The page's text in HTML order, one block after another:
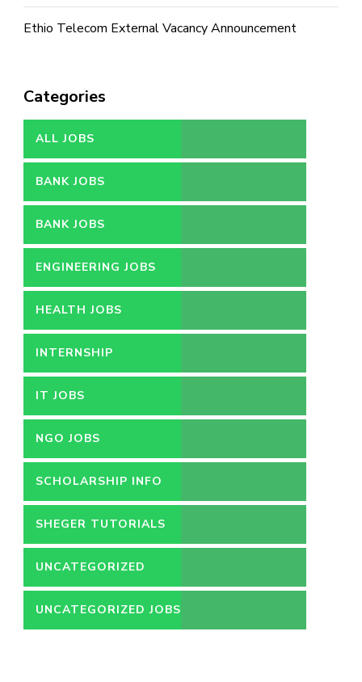
Ethio Telecom External Vacancy Announcement
Categories
ALL JOBS
BANK JOBS
BANK JOBS
ENGINEERING JOBS
HEALTH JOBS
INTERNSHIP
IT JOBS
NGO JOBS
SCHOLARSHIP INFO
SHEGER TUTORIALS
UNCATEGORIZED
UNCATEGORIZED JOBS